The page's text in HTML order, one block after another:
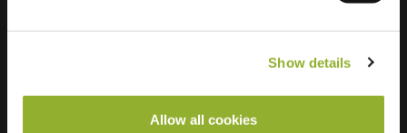
Show details
Allow all cookies